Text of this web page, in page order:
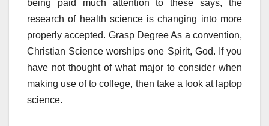
being paid much attention to these says, the
research of health science is changing into more
properly accepted. Grasp Degree As a convention,
Christian Science worships one Spirit, God. If you
have not thought of what major to consider when
making use of to college, then take a look at laptop
science.